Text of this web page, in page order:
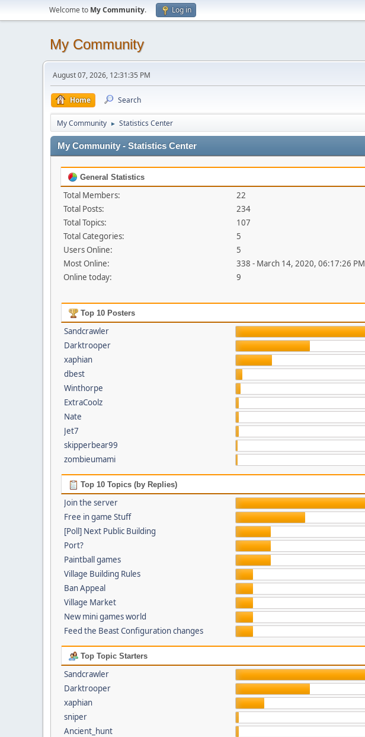
Welcome to My Community. Log in
My Community
August 07, 2026, 12:31:35 PM
Home Search
My Community ► Statistics Center
My Community - Statistics Center
General Statistics
Total Members:
22
Total Posts:
234
Total Topics:
107
Total Categories:
5
Users Online:
5
Most Online:
338 - March 14, 2020, 06:17:26 PM
Online today:
9
Top 10 Posters
Sandcrawler
Darktrooper
xaphian
dbest
Winthorpe
ExtraCoolz
Nate
Jet7
skipperbear99
zombieumami
Top 10 Topics (by Replies)
Join the server
Free in game Stuff
[Poll] Next Public Building
Port?
Paintball games
Village Building Rules
Ban Appeal
Village Market
New mini games world
Feed the Beast Configuration changes
Top Topic Starters
Sandcrawler
Darktrooper
xaphian
sniper
Ancient_hunt